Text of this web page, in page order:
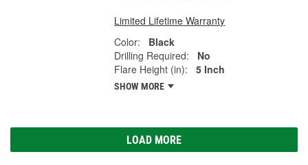
Limited Lifetime Warranty
Color:
Black
Drilling Required:
No
Flare Height (in):
5 Inch
SHOW MORE
LOAD MORE